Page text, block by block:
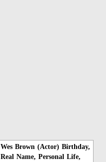
Wes Brown (Actor) Birthday,
Real Name, Personal Life,